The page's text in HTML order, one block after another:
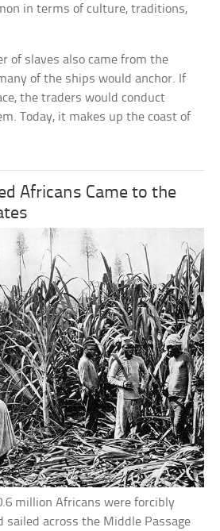
in terms of culture, traditions,
of slaves also came from the
of the ships would anchor. If
the traders would conduct
Today, it makes up the coast of
Africans Came to the
million Africans were forcibly
sailed across the Middle Passage